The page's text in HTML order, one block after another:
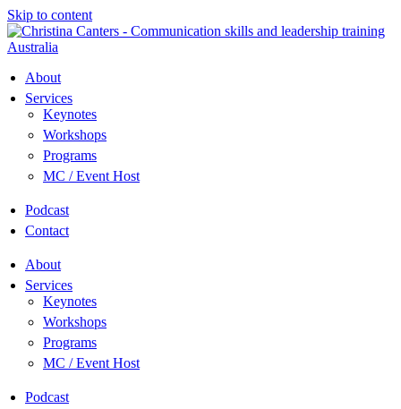
Skip to content
About
Services
Keynotes
Workshops
Programs
MC / Event Host
Podcast
Contact
About
Services
Keynotes
Workshops
Programs
MC / Event Host
Podcast